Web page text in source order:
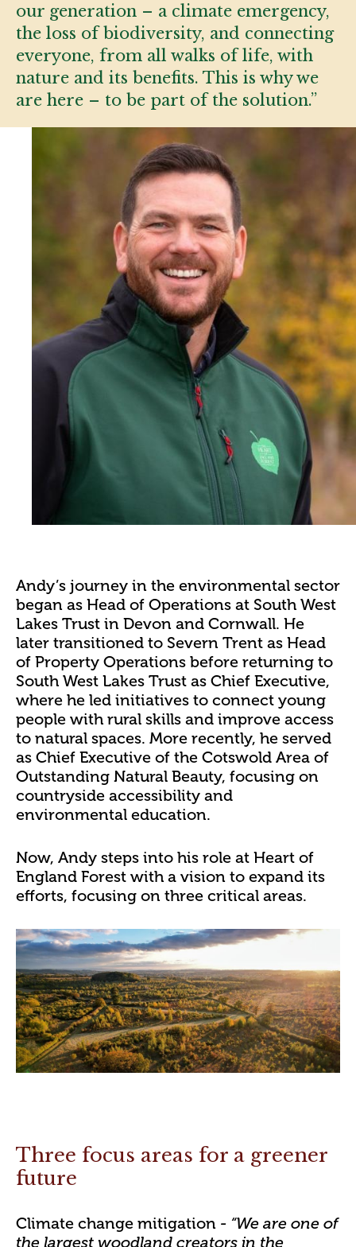
our generation – a climate emergency,
the loss of biodiversity, and connecting
everyone, from all walks of life, with
nature and its benefits. This is why we
are here – to be part of the solution.”
Andy’s journey in the environmental sector
began as Head of Operations at South West
Lakes Trust in Devon and Cornwall. He
later transitioned to Severn Trent as Head
of Property Operations before returning to
South West Lakes Trust as Chief Executive,
where he led initiatives to connect young
people with rural skills and improve access
to natural spaces. More recently, he served
as Chief Executive of the Cotswold Area of
Outstanding Natural Beauty, focusing on
countryside accessibility and
environmental education.
Now, Andy steps into his role at Heart of
England Forest with a vision to expand its
efforts, focusing on three critical areas.
Three focus areas for a greener
future
Climate change mitigation - “We are one of
the largest woodland creators in the